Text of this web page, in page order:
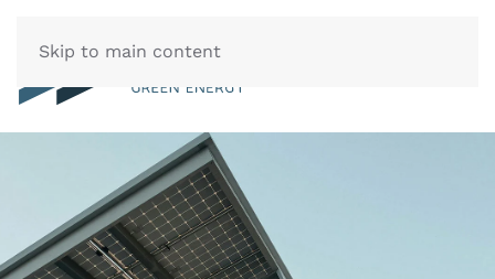
Skip to main content